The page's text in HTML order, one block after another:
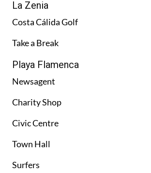
La Zenia
Costa Cálida Golf
Take a Break
Playa Flamenca
Newsagent
Charity Shop
Civic Centre
Town Hall
Surfers